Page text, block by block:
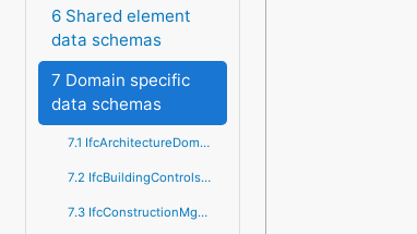
6 Shared element
data schemas
7 Domain specific
data schemas
7.1 IfcArchitectureDomain
7.2 IfcBuildingControlsDomain
7.3 IfcConstructionMgmtDomain